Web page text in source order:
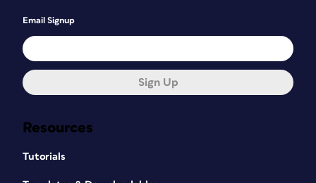
Resources
Tutorials
Email Signup
Sign Up